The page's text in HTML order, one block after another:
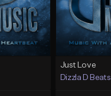
Just Love
Dizzla D Beats